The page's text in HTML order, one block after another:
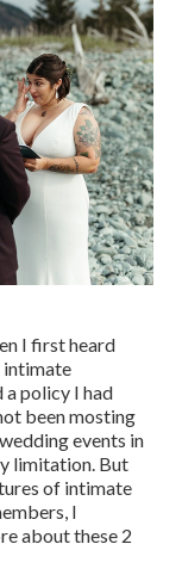
I first heard
intimate
policy I had
been mosting
events in
limitation. But
of intimate
I
about these 2